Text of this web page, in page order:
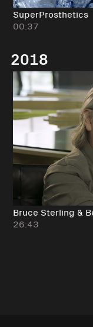
SuperProsthetics
00:37
2018
Bruce Sterling &
26:43